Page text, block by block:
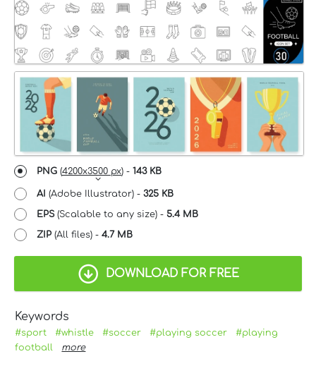
PNG (4200x3500 px) - 143 KB
AI (Adobe Illustrator) - 325 KB
EPS(Scalable to any size) - 5.4 MB
ZIP (All files) - 4.7 MB
DOWNLOAD FOR FREE
Keywords
#sport #whistle #soccer #playing soccer
#playing
football
more